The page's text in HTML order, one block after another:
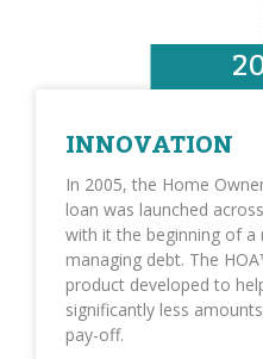
INNOVATION
In 2005, the Home
loan was launched
with it the beginning of a
managing debt. The
product developed to
significantly less
pay-off.